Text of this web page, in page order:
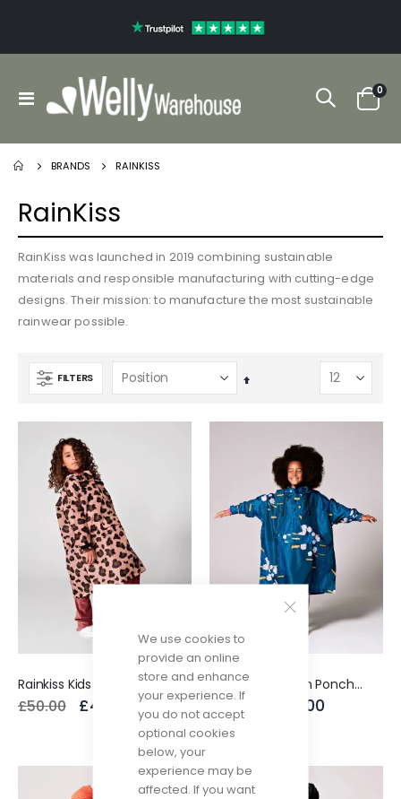
We use cookies to
provide an online
store and enhance
your experience. If
you do not accept
optional cookies
below, your
experience may be
affected. If you want
Toggle
Nav
Cart
0
BRANDS RAINKISS
RainKiss
RainKiss was launched in 2019 combining sustainable
materials and responsible manufacturing with cutting-edge
designs. Their mission: to manufacture the most sustainable
rainwear possible.
FILTERS
Set
Rainkiss Kids Rain Poncho Pink Panther
£50.00 £40.00
Rainkiss Kids Rain Poncho Japanese Blossom
£50.00 £40.00